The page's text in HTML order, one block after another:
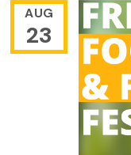
AUG
23